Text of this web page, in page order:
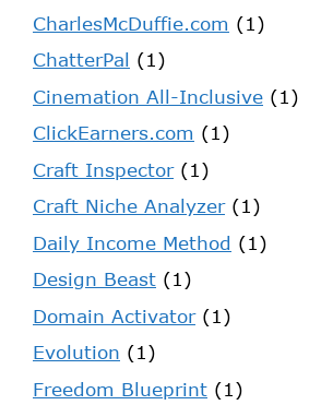
CharlesMcDuffie.com (1)
ChatterPal (1)
Cinemation All-Inclusive (1)
ClickEarners.com (1)
Craft Inspector(1)
Craft Niche Analyzer(1)
Daily Income Method (1)
Design Beast (1)
Domain Activator(1)
Evolution (1)
Freedom Blueprint (1)